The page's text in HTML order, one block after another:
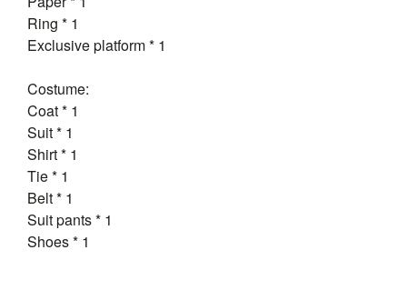
Ring * 1
Exclusive platform * 1
Costume:
Coat * 1
Suit * 1
Shirt * 1
Tie * 1
Belt * 1
Suit pants * 1
Shoes * 1